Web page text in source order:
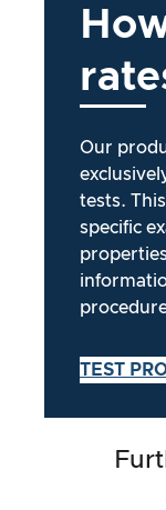
Our
tests.
specific
TEST